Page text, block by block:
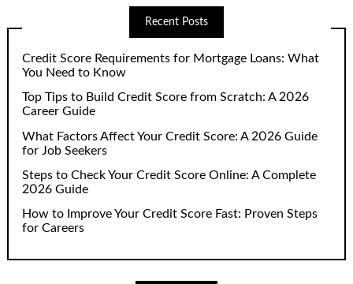
Recent Posts
Credit Score Requirements for Mortgage Loans: What
You Need to Know
Top Tips to Build Credit Score from Scratch: A 2026
Career Guide
What Factors Affect Your Credit Score: A 2026 Guide
for Job Seekers
Steps to Check Your Credit Score Online: A Complete
2026 Guide
How to Improve Your Credit Score Fast: Proven Steps
for Careers